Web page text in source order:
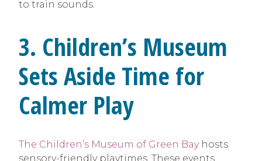
to train sounds.
3. Children’s Museum
Sets Aside Time for
Calmer Play
The Children’s Museum of Green Bayhosts
sensory-friendly playtimes. These events